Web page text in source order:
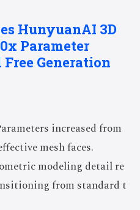
HunyuanAI 3D
Parameter
Generation
increased from
mesh faces.
modeling detail re
from standard t